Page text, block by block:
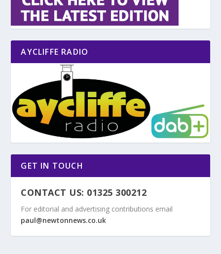
AYCLIFFE RADIO
GET IN TOUCH
CONTACT US: 01325 300212
For editorial and advertising contributions email
paul@newtonnews.co.uk